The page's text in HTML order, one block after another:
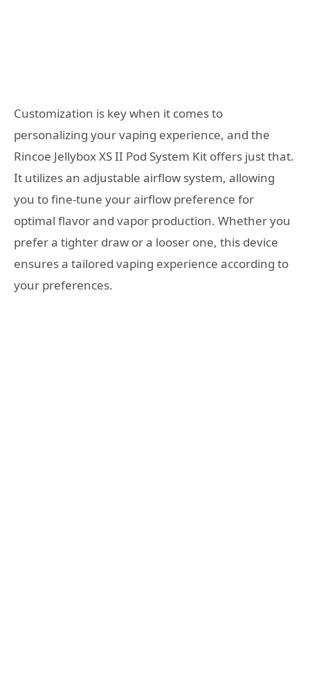
Customization is key when it comes to
personalizing your vaping experience, and the
Rincoe Jellybox XS II Pod System Kit offers just that.
It utilizes an adjustable airflow system, allowing
you to fine-tune your airflow preference for
optimal flavor and vapor production. Whether you
prefer a tighter draw or a looser one, this device
ensures a tailored vaping experience according to
your preferences.